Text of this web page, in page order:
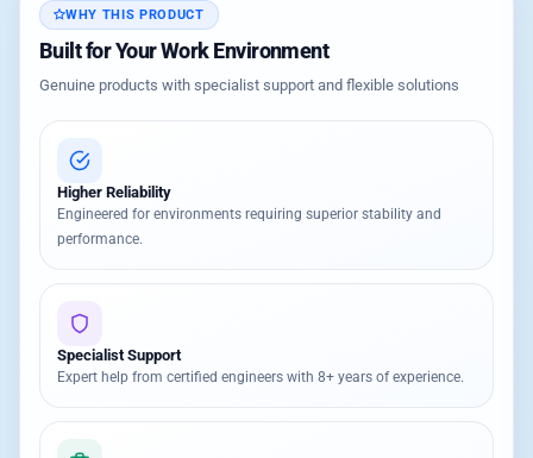
WHY THIS PRODUCT
Built for Your Work Environment
Genuine products with specialist support and flexible solutions
Higher Reliability
Engineered for environments requiring superior stability and
performance.
Specialist Support
Expert help from certified engineers with 8+ years of experience.